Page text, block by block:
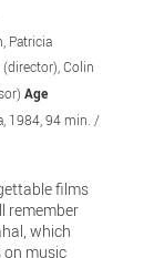
Patricia
Colin
Age
1984, 94 min. /
films
remember
which
on music